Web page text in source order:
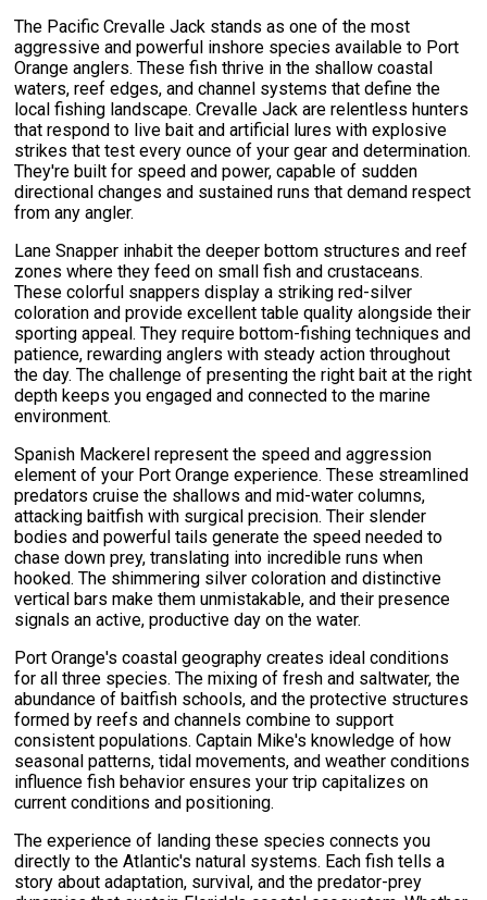
The Pacific Crevalle Jack stands as one of the most
aggressive and powerful inshore species available to Port
Orange anglers. These fish thrive in the shallow coastal
waters, reef edges, and channel systems that define the
local fishing landscape. Crevalle Jack are relentless hunters
that respond to live bait and artificial lures with explosive
strikes that test every ounce of your gear and determination.
They're built for speed and power, capable of sudden
directional changes and sustained runs that demand respect
from any angler.
Lane Snapper inhabit the deeper bottom structures and reef
zones where they feed on small fish and crustaceans.
These colorful snappers display a striking red-silver
coloration and provide excellent table quality alongside their
sporting appeal. They require bottom-fishing techniques and
patience, rewarding anglers with steady action throughout
the day. The challenge of presenting the right bait at the right
depth keeps you engaged and connected to the marine
environment.
Spanish Mackerel represent the speed and aggression
element of your Port Orange experience. These streamlined
predators cruise the shallows and mid-water columns,
attacking baitfish with surgical precision. Their slender
bodies and powerful tails generate the speed needed to
chase down prey, translating into incredible runs when
hooked. The shimmering silver coloration and distinctive
vertical bars make them unmistakable, and their presence
signals an active, productive day on the water.
Port Orange's coastal geography creates ideal conditions
for all three species. The mixing of fresh and saltwater, the
abundance of baitfish schools, and the protective structures
formed by reefs and channels combine to support
consistent populations. Captain Mike's knowledge of how
seasonal patterns, tidal movements, and weather conditions
influence fish behavior ensures your trip capitalizes on
current conditions and positioning.
The experience of landing these species connects you
directly to the Atlantic's natural systems. Each fish tells a
story about adaptation, survival, and the predator-prey